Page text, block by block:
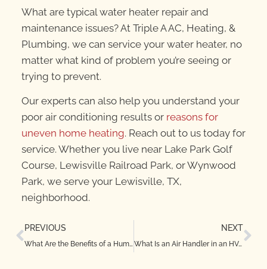
What are typical water heater repair and
maintenance issues? At Triple A AC, Heating, &
Plumbing, we can service your water heater, no
matter what kind of problem you’re seeing or
trying to prevent.
Our experts can also help you understand your
poor air conditioning results or reasons for
uneven home heating. Reach out to us today for
service. Whether you live near Lake Park Golf
Course, Lewisville Railroad Park, or Wynwood
Park, we serve your Lewisville, TX,
neighborhood.
PREVIOUS
What Are the Benefits of a Humidifier in Justin, TX?
NEXT
What Is an Air Handler in an HVAC in Denton, TX?